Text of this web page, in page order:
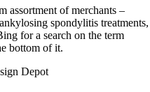
assortment of merchants –
spondylitis treatments,
for a search on the term
bottom of it.
Depot